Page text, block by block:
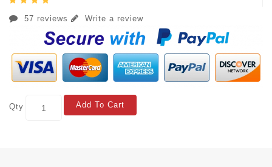
57 reviews Write a review
Qty Add To Cart